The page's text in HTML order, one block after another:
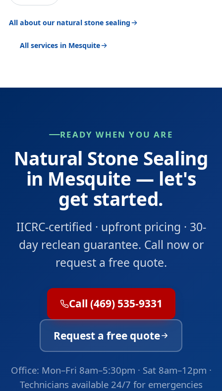
All about our natural stone sealing
All services in Mesquite
READY WHEN YOU ARE
Natural Stone Sealing
in Mesquite — let's
get started.
IICRC-certified · upfront pricing · 30-
day reclean guarantee. Call now or
request a free quote.
Call (469) 535-9331
Request a free quote
Office: Mon–Fri 8am–5:30pm · Sat 8am–12pm ·
Technicians available 24/7 for emergencies